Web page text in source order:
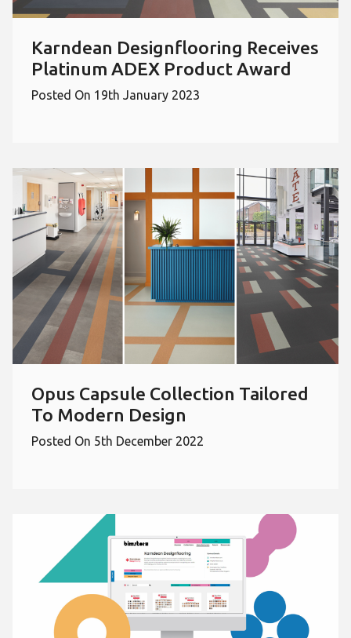
Karndean Designflooring Receives
Platinum ADEX Product Award
Posted On 19th January 2023
Opus Capsule Collection Tailored
To Modern Design
Posted On 5th December 2022